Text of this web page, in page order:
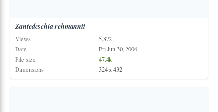
Zantedeschiarehmannii
Views
5,872
Date
Fri Jun 30, 2006
File size
47.4k
Dimensions
324 x 432